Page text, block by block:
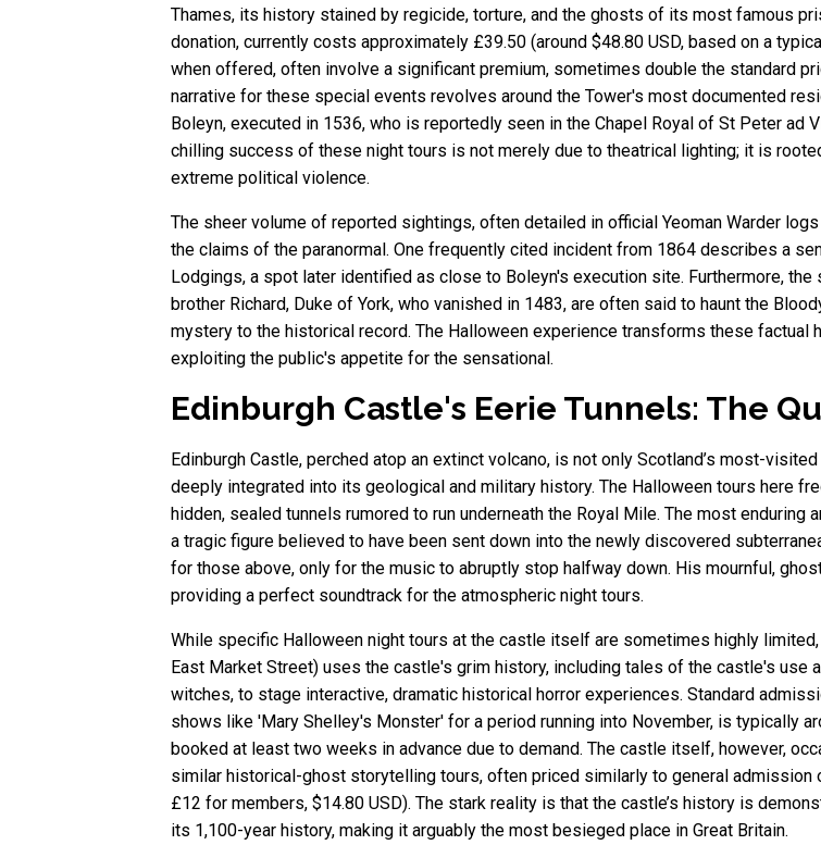
Thames, its history stained by regicide, torture, and the ghosts of its most famous
donation, currently costs approximately £39.50 (around $48.80 USD, based on a
when offered, often involve a significant premium, sometimes double the standard
narrative for these special events revolves around the Tower's most documented
Boleyn, executed in 1536, who is reportedly seen in the Chapel Royal of St Peter ad
chilling success of these night tours is not merely due to theatrical lighting; it is
extreme political violence.
The sheer volume of reported sightings, often detailed in official Yeoman Warder
the claims of the paranormal. One frequently cited incident from 1864 describes a
Lodgings, a spot later identified as close to Boleyn's execution site. Furthermore,
brother Richard, Duke of York, who vanished in 1483, are often said to haunt the
mystery to the historical record. The Halloween experience transforms these factual
exploiting the public's appetite for the sensational.
Edinburgh Castle's Eerie Tunnels: The
Edinburgh Castle, perched atop an extinct volcano, is not only Scotland’s most-
deeply integrated into its geological and military history. The Halloween tours here
hidden, sealed tunnels rumored to run underneath the Royal Mile. The most
a tragic figure believed to have been sent down into the newly discovered
for those above, only for the music to abruptly stop halfway down. His mournful,
providing a perfect soundtrack for the atmospheric night tours.
While specific Halloween night tours at the castle itself are sometimes highly
East Market Street) uses the castle's grim history, including tales of the castle's use
witches, to stage interactive, dramatic historical horror experiences. Standard
shows like 'Mary Shelley's Monster' for a period running into November, is typically
booked at least two weeks in advance due to demand. The castle itself, however,
similar historical-ghost storytelling tours, often priced similarly to general
£12 for members, $14.80 USD). The stark reality is that the castle’s history is
its 1,100-year history, making it arguably the most besieged place in Great Britain.